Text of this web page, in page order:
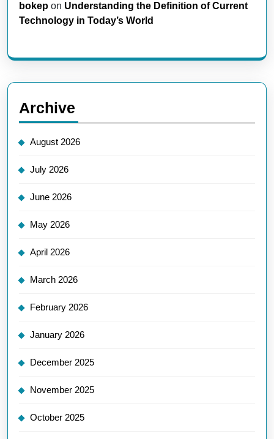
bokep on Understanding the Definition of Current
Technology in Today’s World
Archive
August 2026
July 2026
June 2026
May 2026
April 2026
March 2026
February 2026
January 2026
December 2025
November 2025
October 2025